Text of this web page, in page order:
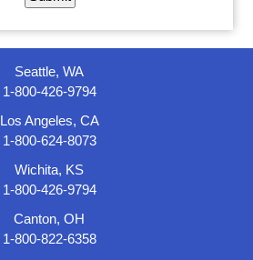
Seattle, WA
1-800-426-9794
Los Angeles, CA
1-800-624-8073
Wichita, KS
1-800-426-9794
Canton, OH
1-800-822-6358